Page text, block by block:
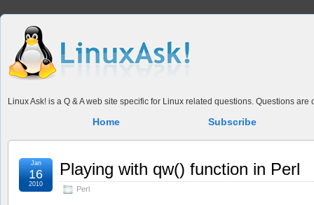
Linux Ask! is a Q & A web site specific for Linux related questions. Questions
Home Subscribe
Playing with qw() function in Perl
Perl
Jan
16
2010